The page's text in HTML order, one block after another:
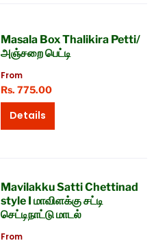
Masala Box Thalikira Petti/
அஞ்சறை பெட்டி
From
Rs. 775.00
Details
Mavilakku Satti Chettinad
style I மாவிளக்கு சட்டி
செட்டிநாட்டு மாடல்
From